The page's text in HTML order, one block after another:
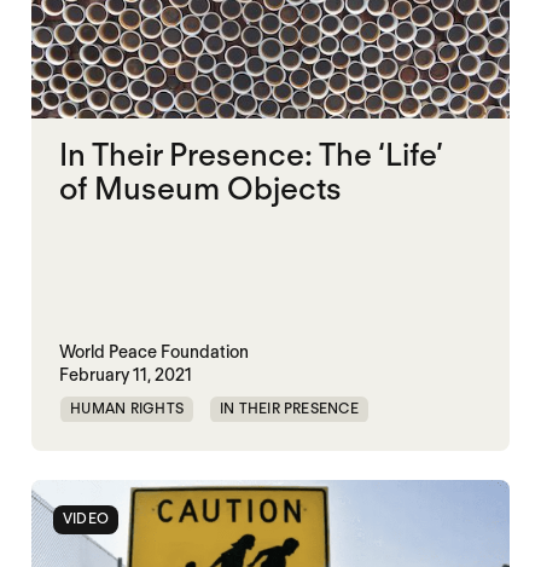
In Their Presence: The ‘Life’
of Museum Objects
World Peace Foundation
February 11, 2021
HUMAN RIGHTS IN THEIR PRESENCE
VIDEO